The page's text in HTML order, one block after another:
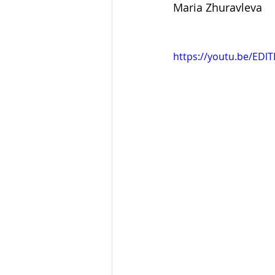
Maria Zhuravleva
https://youtu.be/